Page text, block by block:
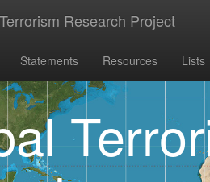
Research Project
Statements Resources Lists